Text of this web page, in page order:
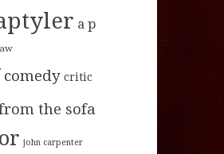
a p
comedy critic
the sofa
john carpenter